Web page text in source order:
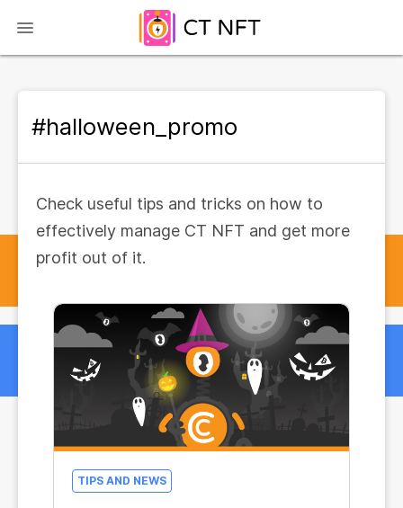
#halloween_promo
Check useful tips and tricks on how to
effectively manage CT NFT and get more
profit out of it.
TIPS AND NEWS